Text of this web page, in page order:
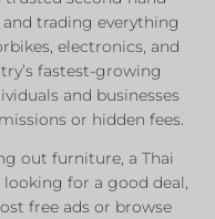
trading everything
electronics, and
fastest-growing
and businesses
or hidden fees.
out furniture, a Thai
for a good deal,
free ads or browse